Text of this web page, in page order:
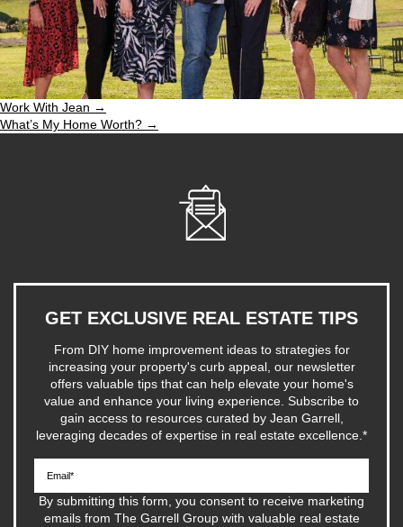
Work With Jean →
What’s My Home Worth? →
GET EXCLUSIVE REAL ESTATE TIPS
From DIY home improvement ideas to strategies for
increasing your property's curb appeal, our newsletter
offers valuable tips that can help elevate your home's
value and enhance your living experience. Subscribe to
gain access to resources curated by Jean Garrell,
leveraging decades of expertise in real estate excellence.*
By submitting this form, you consent to receive marketing
emails from The Garrell Group with valuable real estate